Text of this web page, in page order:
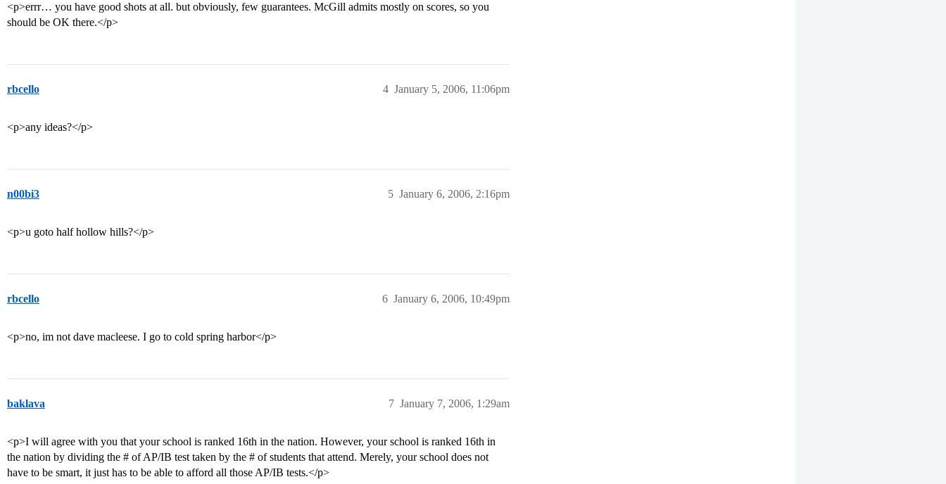
<p>errr… you have good shots at all. but obviously, few guarantees. McGill admits mostly on scores, so you
should be OK there.</p>
rbcello January 5, 2006, 11:06pm
4
<p>any ideas?</p>
n00bi3 January 6, 2006, 2:16pm
5
<p>u goto half hollow hills?</p>
rbcello January 6, 2006, 10:49pm
6
<p>no, im not dave macleese. I go to cold spring harbor</p>
baklava January 7, 2006, 1:29am
7
<p>I will agree with you that your school is ranked 16th in the nation. However, your school is ranked 16th in
the nation by dividing the # of AP/IB test taken by the # of students that attend. Merely, your school does not
have to be smart, it just has to be able to afford all those AP/IB tests.</p>